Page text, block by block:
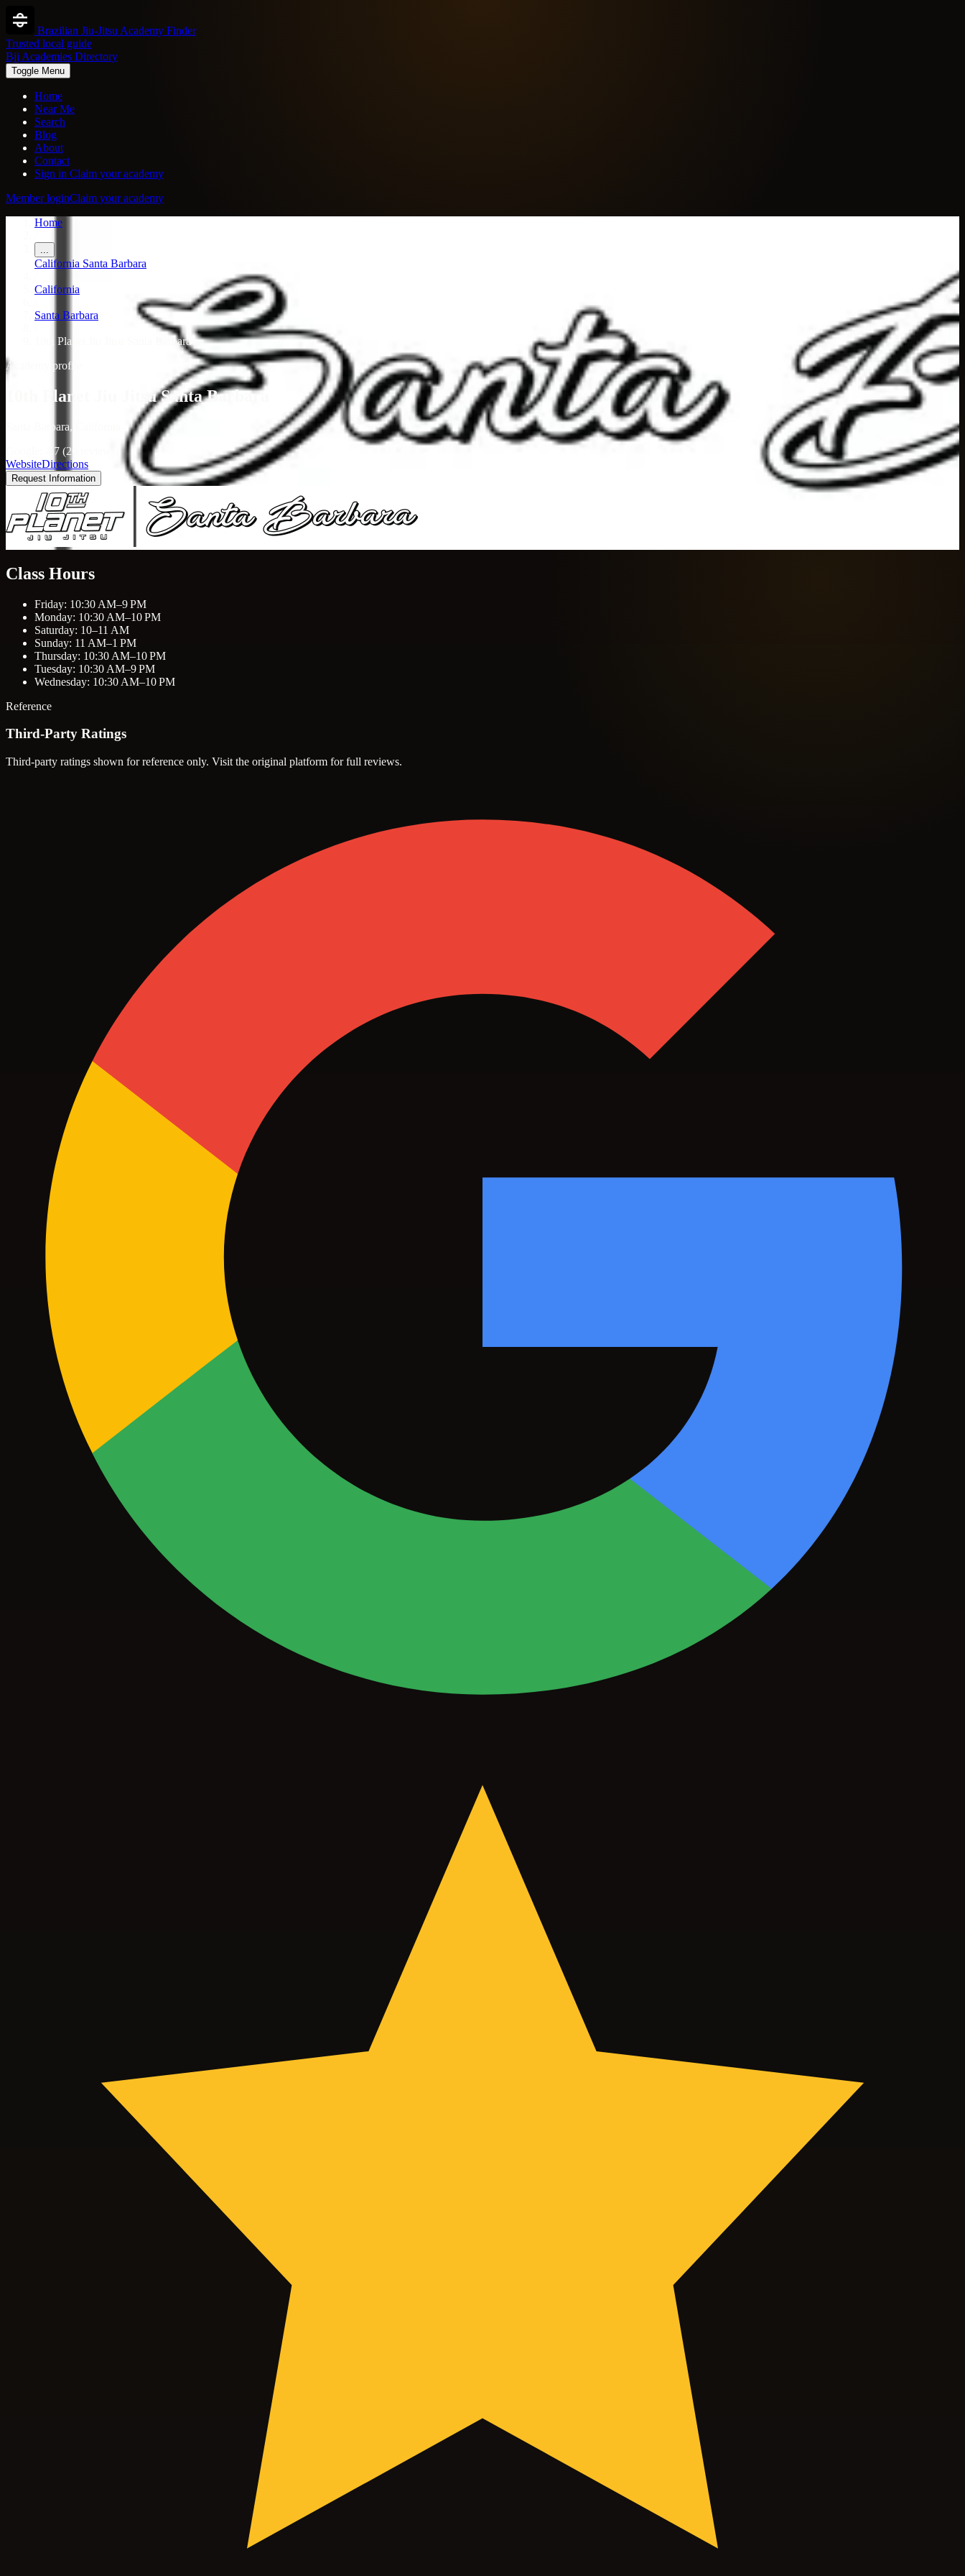
Brazilian Jiu-Jitsu Academy Finder
Trusted local guide
Bjj Academies Directory
Toggle Menu
Home
Near Me
Search
Blog
About
Contact
Sign in Claim your academy
Member loginClaim your academy
Home
...
California Santa Barbara
California
Santa Barbara
10th Planet Jiu Jitsu Santa Barbara
Academy profile
10th Planet Jiu Jitsu Santa Barbara
Santa Barbara, California
Google: 4.7 (26 reviews)
WebsiteDirections
Request Information
Class Hours
Friday: 10:30 AM–9 PM
Monday: 10:30 AM–10 PM
Saturday: 10–11 AM
Sunday: 11 AM–1 PM
Thursday: 10:30 AM–10 PM
Tuesday: 10:30 AM–9 PM
Wednesday: 10:30 AM–10 PM
Reference
Third-Party Ratings
Third-party ratings shown for reference only. Visit the original platform for full reviews.